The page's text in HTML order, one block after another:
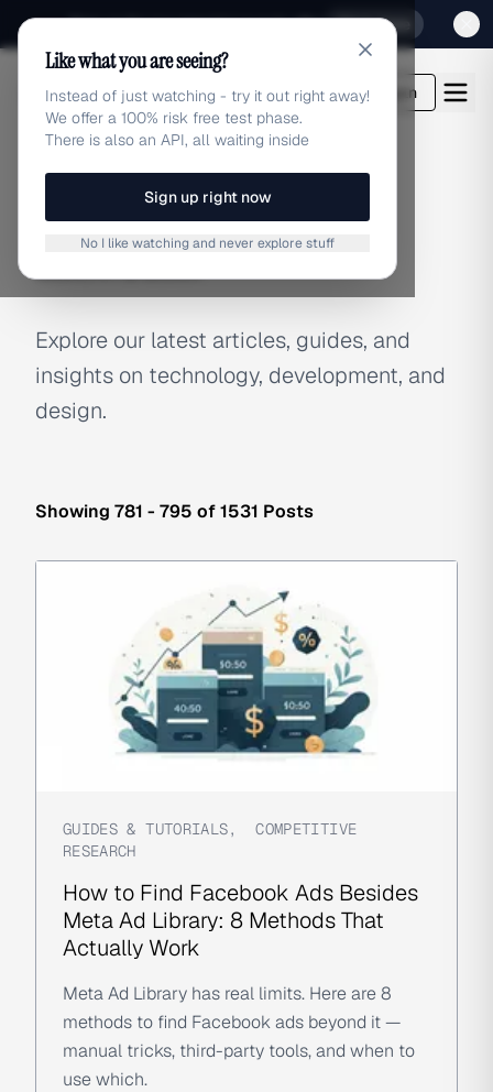
Sign up for our special Launch offer Click here
adlibrary.com Login
Latest Articles
Explore our latest articles, guides, and
insights on technology, development, and
design.
Showing 781 - 795 of 1531 Posts
GUIDES & TUTORIALS,COMPETITIVE
RESEARCH
How to Find Facebook Ads Besides
Meta Ad Library: 8 Methods That
Actually Work
Meta Ad Library has real limits. Here are 8
methods to find Facebook ads beyond it —
manual tricks, third-party tools, and when to
use which.
Like what you are seeing?
Instead of just watching - try it out right away!
We offer a 100% risk free test phase.
There is also an API, all waiting inside
Sign up right now
No I like watching and never explore stuff